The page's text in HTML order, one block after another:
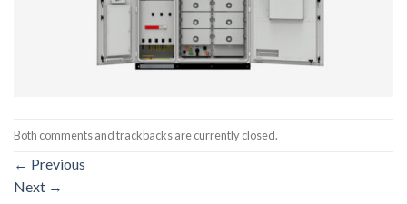
Both comments and trackbacks are currently closed.
← Previous
Next →